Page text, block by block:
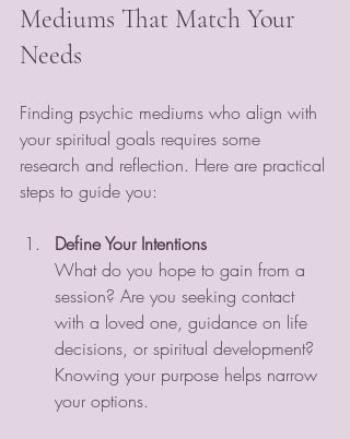
Mediums That Match Your
Needs
Finding psychic mediums who align with
your spiritual goals requires some
research and reflection. Here are practical
steps to guide you:
Define Your Intentions
What do you hope to gain from a
session? Are you seeking contact
with a loved one, guidance on life
decisions, or spiritual development?
Knowing your purpose helps narrow
your options.